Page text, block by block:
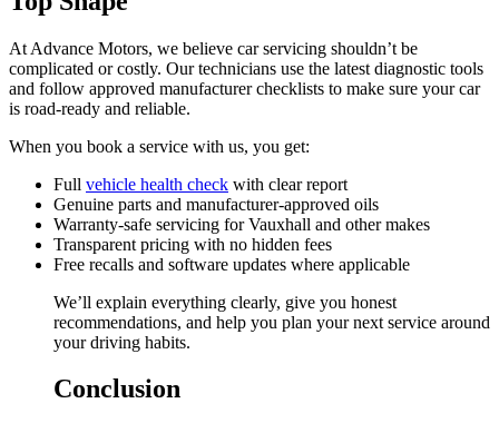
At Advance Motors, we believe car servicing shouldn’t be
complicated or costly. Our technicians use the latest diagnostic tools
and follow approved manufacturer checklists to make sure your car
is road-ready and reliable.
When you book a service with us, you get:
Full vehicle health check with clear report
Genuine parts and manufacturer-approved oils
Warranty-safe servicing for Vauxhall and other makes
Transparent pricing with no hidden fees
Free recalls and software updates where applicable
We’ll explain everything clearly, give you honest
recommendations, and help you plan your next service around
your driving habits.
Conclusion